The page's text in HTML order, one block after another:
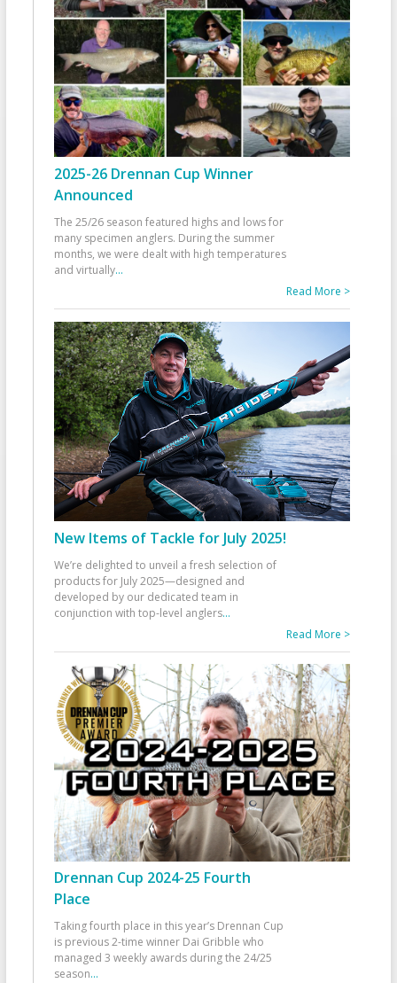
2025-26 Drennan Cup Winner
Announced
The 25/26 season featured highs and lows for
many specimen anglers. During the summer
months, we were dealt with high temperatures
and virtually...
Read More >
New Items of Tackle for July 2025!
We’re delighted to unveil a fresh selection of
products for July 2025—designed and
developed by our dedicated team in
conjunction with top-level anglers...
Read More >
Drennan Cup 2024-25 Fourth
Place
Taking fourth place in this year’s Drennan Cup
is previous 2-time winner Dai Gribble who
managed 3 weekly awards during the 24/25
season...